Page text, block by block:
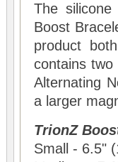
The
Boost
product
contains
Alternating
a larger
TrionZ
Small - 6.5"